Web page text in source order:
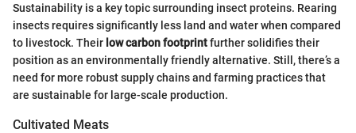
Sustainability is a key topic surrounding insect proteins. Rearing
insects requires significantly less land and water when compared
to livestock. Their low carbon footprintfurther solidifies their
position as an environmentally friendly alternative. Still, there’s a
need for more robust supply chains and farming practices that
are sustainable for large-scale production.
Cultivated Meats